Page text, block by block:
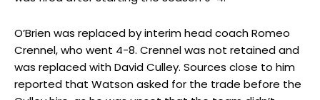
O’Brien was replaced by interim head coach Romeo
Crennel, who went 4-8. Crennel was not retained and
was replaced with David Culley. Sources close to him
reported that Watson asked for the trade before the